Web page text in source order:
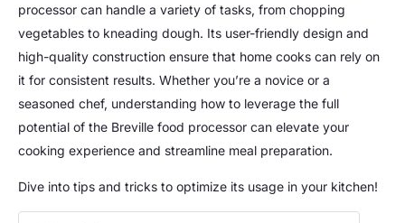
processor can handle a variety of tasks, from chopping
vegetables to kneading dough. Its user-friendly design and
high-quality construction ensure that home cooks can rely on
it for consistent results. Whether you’re a novice or a
seasoned chef, understanding how to leverage the full
potential of the Breville food processor can elevate your
cooking experience and streamline meal preparation.
Dive into tips and tricks to optimize its usage in your kitchen!